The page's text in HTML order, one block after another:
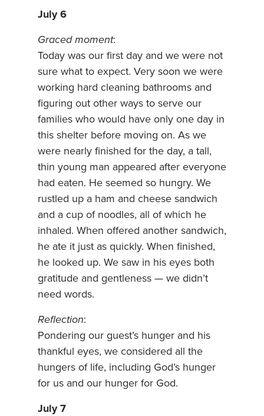
July 6
Graced moment:
Today was our first day and we were not
sure what to expect. Very soon we were
working hard cleaning bathrooms and
figuring out other ways to serve our
families who would have only one day in
this shelter before moving on. As we
were nearly finished for the day, a tall,
thin young man appeared after everyone
had eaten. He seemed so hungry. We
rustled up a ham and cheese sandwich
and a cup of noodles, all of which he
inhaled. When offered another sandwich,
he ate it just as quickly. When finished,
he looked up. We saw in his eyes both
gratitude and gentleness — we didn’t
need words.
Reflection:
Pondering our guest’s hunger and his
thankful eyes, we considered all the
hungers of life, including God’s hunger
for us and our hunger for God.
July 7